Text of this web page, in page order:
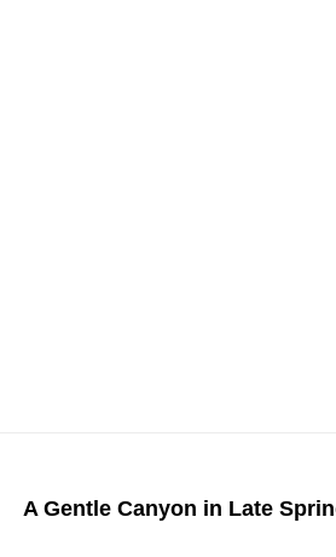
A Gentle Canyon in Late